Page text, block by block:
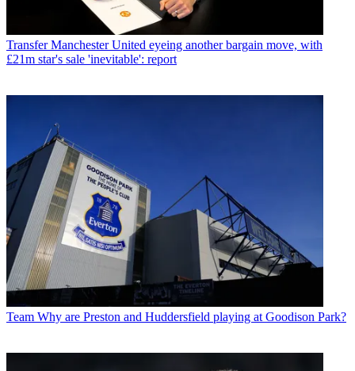
Transfer Manchester United eyeing another bargain move, with
£21m star's sale 'inevitable': report
Team Why are Preston and Huddersfield playing at Goodison Park?